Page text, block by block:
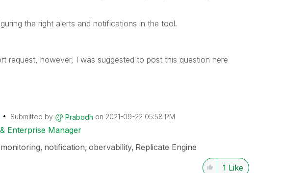
the right alerts and notifications in the tool.
request, however, I was suggested to post this question here
Submitted by Prabodh on ‎2021-09-22 05:58 PM
Enterprise Manager
monitoring notification obervability Replicate Engine
1 Like